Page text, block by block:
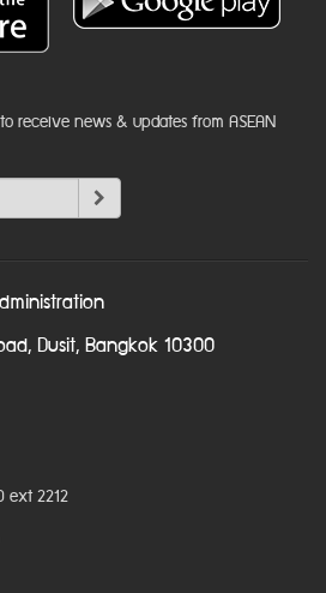
receive news & updates from ASEAN
Dusit, Bangkok 10300
ext 2212